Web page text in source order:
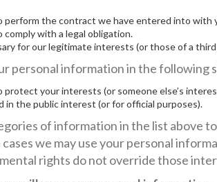
perform the contract we have entered into with
with a legal obligation.
for our legitimate interests (or those of a
personal information in the following
protect your interests (or someone else’s
in the public interest (or for official purposes).
of information in the list above
cases we may use your personal
rights do not override those